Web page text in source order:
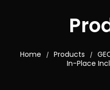
Home / Products /
In-Place